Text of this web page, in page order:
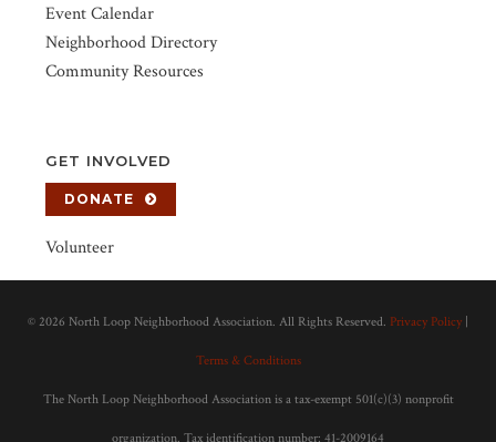
Event Calendar
Neighborhood Directory
Community Resources
GET INVOLVED
DONATE
Volunteer
© 2026 North Loop Neighborhood Association. All Rights Reserved. Privacy Policy
Terms & Conditions
The North Loop Neighborhood Association is a tax-exempt 501(c)(3) nonprofit
organization. Tax identification number: 41-2009164